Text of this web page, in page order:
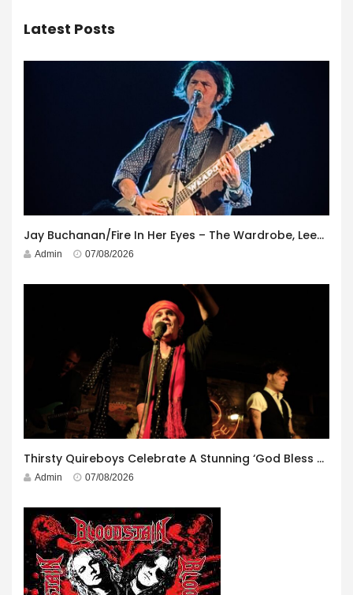
Latest Posts
Jay Buchanan/Fire In Her Eyes – The Wardrobe, Leeds – 29th July 2026
Admin 07/08/2026
Thirsty Quireboys Celebrate A Stunning ‘God Bless America’ Album Launch
Admin 07/08/2026